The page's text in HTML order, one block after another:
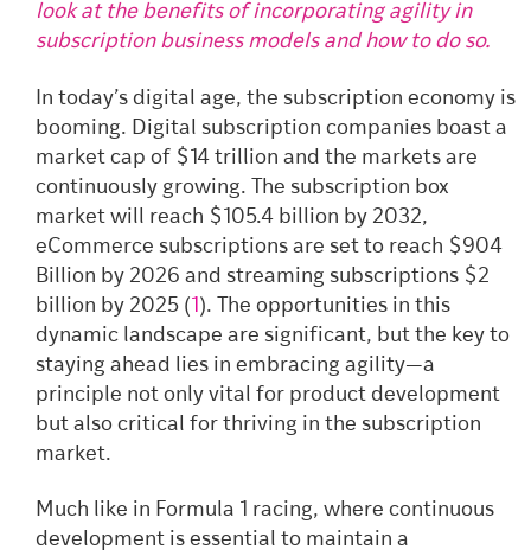
look at the benefits of incorporating agility in
subscription business models and how to do so.
In today’s digital age, the subscription economy is
booming. Digital subscription companies boast a
market cap of $14 trillion and the markets are
continuously growing. The subscription box
market will reach $105.4 billion by 2032,
eCommerce subscriptions are set to reach $904
Billion by 2026 and streaming subscriptions $2
billion by 2025 (1 ).
The opportunities in this
dynamic landscape are significant, but the key to
staying ahead lies in embracing agility—a
principle not only vital for product development
but also critical for thriving in the subscription
market.
Much like in Formula 1 racing, where continuous
development is essential to maintain a